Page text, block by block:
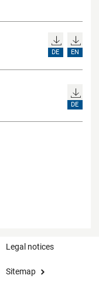
DE EN
DE
Legal notices
Sitemap